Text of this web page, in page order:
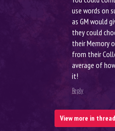
use words on
as GM would
they could
their Memory
from their
average of
it!
Reply
View more in thread